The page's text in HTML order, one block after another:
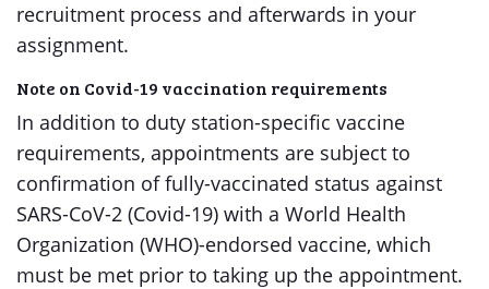
recruitment process and afterwards in your
assignment.
Note on Covid-19 vaccination requirements
In addition to duty station-specific vaccine
requirements, appointments are subject to
confirmation of fully-vaccinated status against
SARS-CoV-2 (Covid-19) with a World Health
Organization (WHO)-endorsed vaccine, which
must be met prior to taking up the appointment.